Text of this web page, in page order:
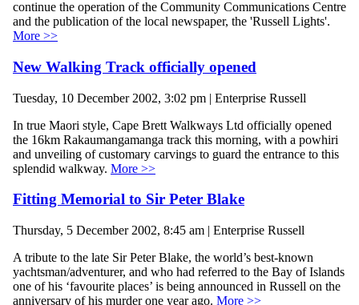
continue the operation of the Community Communications Centre
and the publication of the local newspaper, the 'Russell Lights'.
More >>
New Walking Track officially opened
Tuesday, 10 December 2002, 3:02 pm | Enterprise Russell
In true Maori style, Cape Brett Walkways Ltd officially opened
the 16km Rakaumangamanga track this morning, with a powhiri
and unveiling of customary carvings to guard the entrance to this
splendid walkway. More >>
Fitting Memorial to Sir Peter Blake
Thursday, 5 December 2002, 8:45 am | Enterprise Russell
A tribute to the late Sir Peter Blake, the world’s best-known
yachtsman/adventurer, and who had referred to the Bay of Islands
one of his ‘favourite places’ is being announced in Russell on the
anniversary of his murder one year ago. More >>